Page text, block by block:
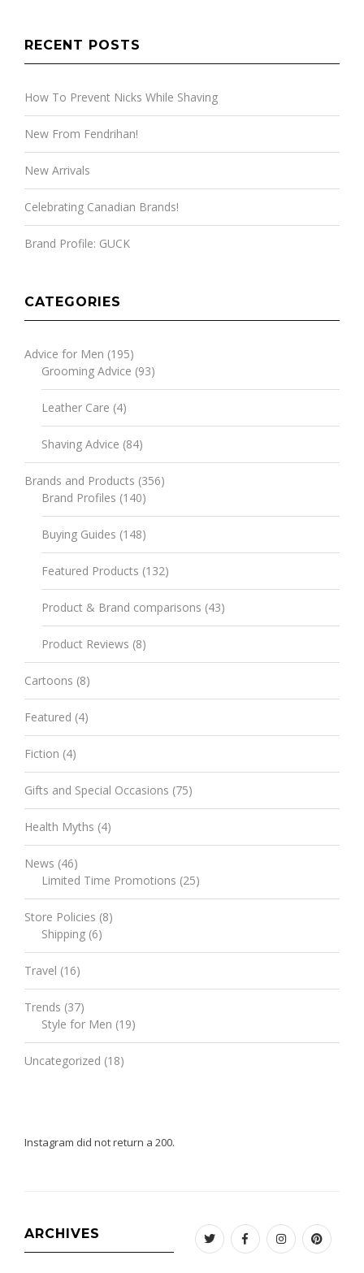
RECENT POSTS
How To Prevent Nicks While Shaving
New From Fendrihan!
New Arrivals
Celebrating Canadian Brands!
Brand Profile: GUCK
CATEGORIES
Advice for Men (195)
Grooming Advice (93)
Leather Care (4)
Shaving Advice (84)
Brands and Products (356)
Brand Profiles (140)
Buying Guides (148)
Featured Products (132)
Product & Brand comparisons (43)
Product Reviews (8)
Cartoons (8)
Featured (4)
Fiction (4)
Gifts and Special Occasions (75)
Health Myths (4)
News (46)
Limited Time Promotions (25)
Store Policies (8)
Shipping (6)
Travel (16)
Trends (37)
Style for Men (19)
Uncategorized (18)
Instagram did not return a 200.
ARCHIVES TwitterFacebookInstagram